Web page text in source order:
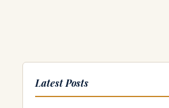
Latest Posts